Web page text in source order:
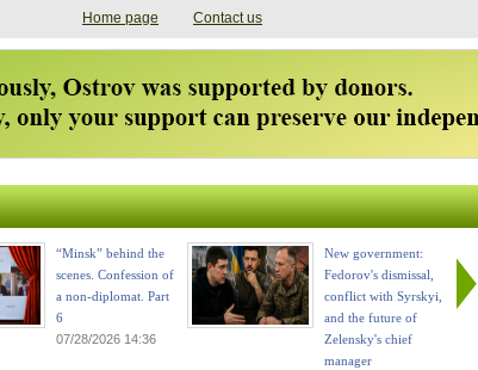
Home page Contact us
“Minsk” behind the
scenes. Confession of
a non-diplomat. Part
6
07/28/2026 14:36
New government:
Fedorov's dismissal,
conflict with Syrskyi,
and the future of
Zelensky's chief
manager